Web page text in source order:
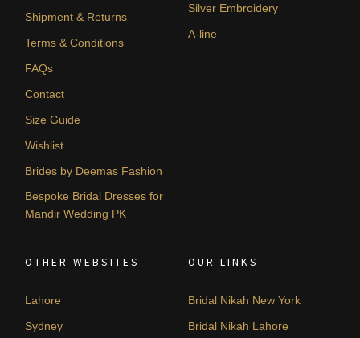
Shipment & Returns
Terms & Conditions
FAQs
Contact
Size Guide
Wishlist
Brides by Deemas Fashion
Bespoke Bridal Dresses for
Mandir Wedding PK
Silver Embroidery
A-line
OTHER WEBSITES
Lahore
Sydney
OUR LINKS
Bridal Nikah New York
Bridal Nikah Lahore